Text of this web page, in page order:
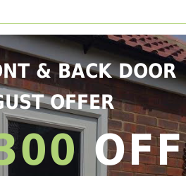
& BACK DOOR
OFFER
OFF